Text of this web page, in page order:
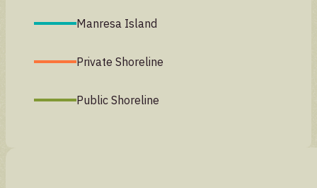
Manresa Island
Private Shoreline
Public Shoreline